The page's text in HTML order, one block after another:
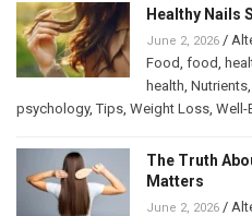
Healthy Nails
June 2, 2026 /
Food food
health Nutrients
psychology,Tips Weight Loss Well-
The Truth
Matters
June 2, 2026 /